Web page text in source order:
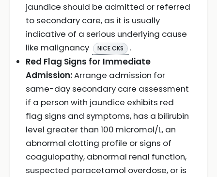
jaundice should be admitted or referred
to secondary care, as it is usually
indicative of a serious underlying cause
like malignancy
NICE CKS
.
Red Flag Signs for Immediate
Admission:Arrange admission for
same-day secondary care assessment
if a person with jaundice exhibits red
flag signs and symptoms, has a bilirubin
level greater than 100 micromol/L, an
abnormal clotting profile or signs of
coagulopathy, abnormal renal function,
suspected paracetamol overdose, or is